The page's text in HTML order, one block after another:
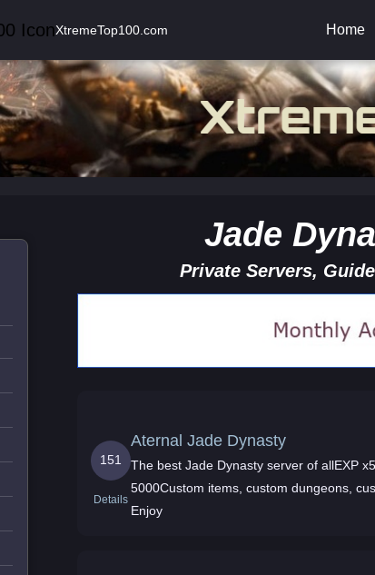
XtremeTop100.com Home
Jade
Private Servers,
151
Details
Aternal Jade Dynasty
The best Jade Dynasty server of allEXP
5000Custom items, custom dungeons,
Enjoy